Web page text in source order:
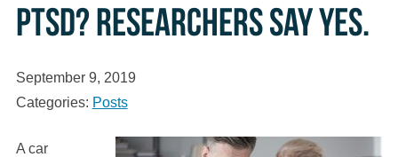
PTSD? Researchers say yes.
September 9, 2019
Categories: Posts
A car